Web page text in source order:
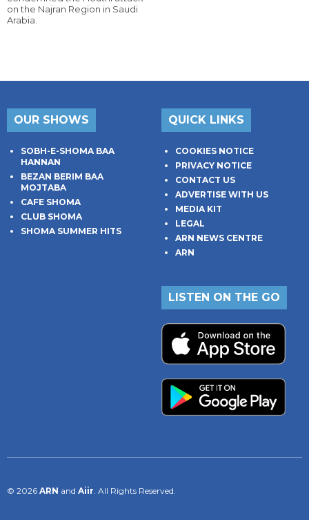
on the Najran Region in Saudi
Arabia.
OUR SHOWS
SOBH-E-SHOMA BAA
HANNAN
BEZAN BERIM BAA
MOJTABA
CAFE SHOMA
CLUB SHOMA
SHOMA SUMMER HITS
QUICK LINKS
COOKIES NOTICE
PRIVACY NOTICE
CONTACT US
ADVERTISE WITH US
MEDIA KIT
LEGAL
ARN NEWS CENTRE
ARN
LISTEN ON THE GO
© 2026 ARN and Aiir . All Rights Reserved.